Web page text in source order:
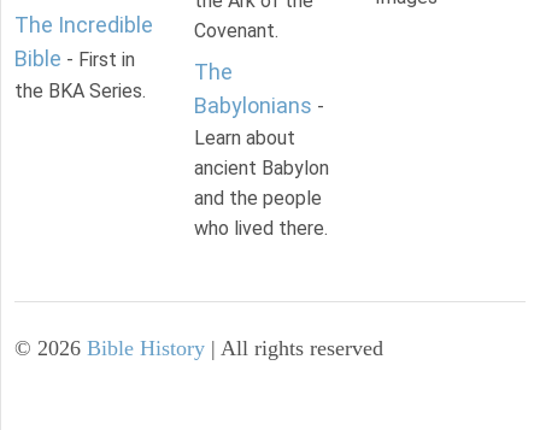
The Incredible
Bible - First in
the BKA Series.
Covenant.
The
Babylonians -
Learn about
ancient Babylon
and the people
who lived there.
© 2026 Bible History | All rights reserved